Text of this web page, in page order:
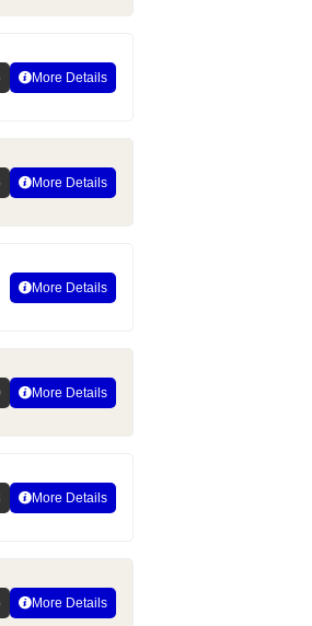
More Details
More Details
More Details
More Details
More Details
More Details